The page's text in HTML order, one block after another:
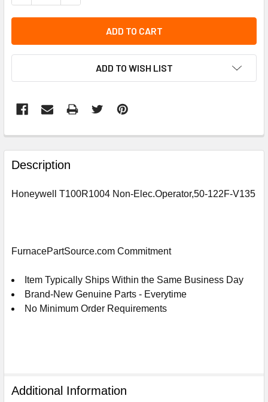
ADD TO CART
ADD TO WISH LIST
FREQUENTLY
BOUGHT
TOGETHER:
ADD
CART
Description
Honeywell T100R1004 Non-Elec.Operator,50-122F-V135
FurnacePartSource.com Commitment
Item Typically Ships Within the Same Business Day
Brand-New Genuine Parts - Everytime
No Minimum Order Requirements
Additional Information